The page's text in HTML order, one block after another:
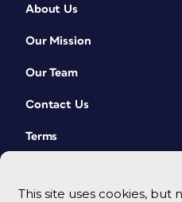
This site uses cookies, but
About Us
Our Mission
Our Team
Contact Us
Terms